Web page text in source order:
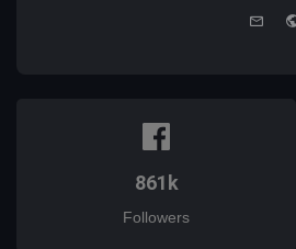
861k
Followers